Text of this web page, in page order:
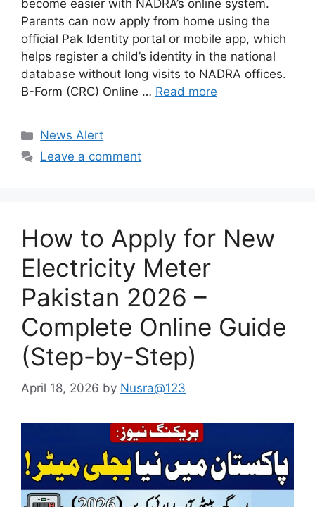
become easier with NADRA’s online system.
Parents can now apply from home using the
official Pak Identity portal or mobile app, which
helps register a child’s identity in the national
database without long visits to NADRA offices.
B-Form (CRC) Online … Read more
Categories
News Alert
Leave a comment
How to Apply for New
Electricity Meter
Pakistan 2026 –
Complete Online Guide
(Step-by-Step)
April 18, 2026 by Nusra@123